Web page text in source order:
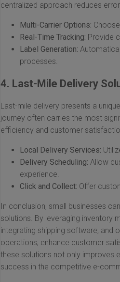
centralized approach reduces
Multi-Carrier Options:
Real-Time Tracking: Provide
Label Generation:
processes.
4. Last-Mile Delivery
Last-mile delivery presents a
journey often carries the most
efficiency and customer
Local Delivery Services:
Delivery Scheduling: Allow
experience.
Click and Collect: Offer
In conclusion, small businesses
solutions. By leveraging inventory
integrating shipping software, and
operations, enhance customer
these solutions not only improves
success in the competitive e-